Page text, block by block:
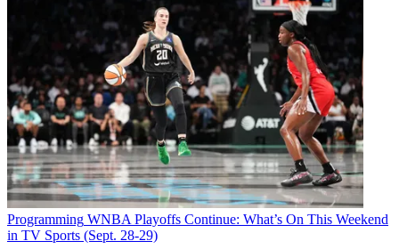
Programming WNBA Playoffs Continue: What’s On This Weekend
in TV Sports (Sept. 28-29)